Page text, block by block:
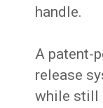
handle.
A patent-
release
while still